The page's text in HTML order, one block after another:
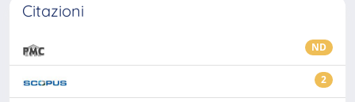
Citazioni
ND
2